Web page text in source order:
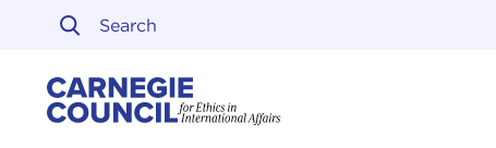
Skip to content